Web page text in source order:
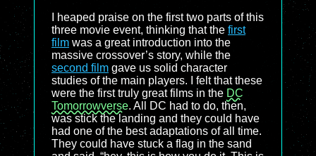
I heaped praise on the first two parts of this
three movie event, thinking that the first
film was a great introduction into the
massive crossover’s story, while the
second film gave us solid character
studies of the main players. I felt that these
were the first truly great films in the DC
Tomorrowverse. All DC had to do, then,
was stick the landing and they could have
had one of the best adaptations of all time.
They could have stuck a flag in the sand